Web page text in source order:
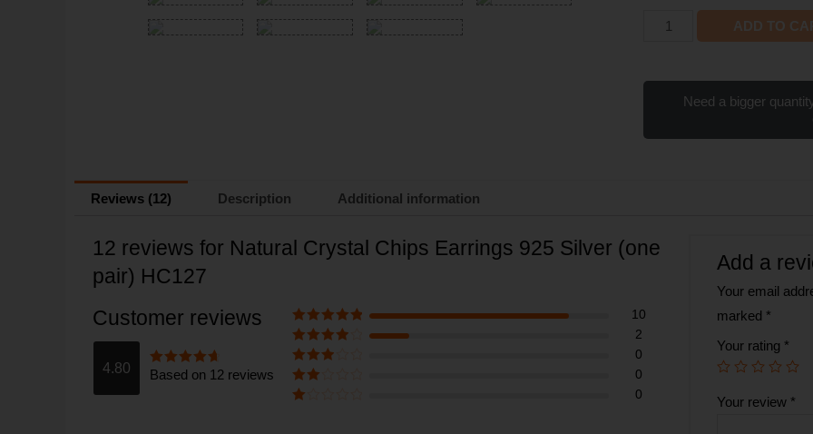
ADD TO
Need a bigger
Reviews (12) Description Additional information
12 reviews for Natural Crystal Chips Earrings 925 Silver (one
pair) HC127
Customer reviews
4.80 Rated4.8
Based on 12 reviews
Rated5out
of 5
10
Rated4
out of 5
2
Rated
out of 5
0
Rate
0
0
Add a
Your email
marked *
Your rating *
Your review *